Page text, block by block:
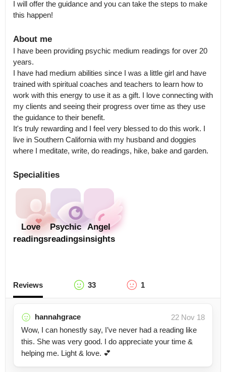
I will offer the guidance and you can take the steps to make
this happen!
About me
I have been providing psychic medium readings for over 20
years.
I have had medium abilities since I was a little girl and have
trained with spiritual coaches and teachers to learn how to
work with this energy to use it as a gift. I love connecting with
my clients and seeing their progress over time as they use
the guidance to their benefit.
It's truly rewarding and I feel very blessed to do this work. I
live in Southern California with my husband and doggies
where I meditate, write, do readings, hike, bake and garden.
Specialities
Love
readings
Psychic
readings
Angel
insights
Reviews 33 1
hannahgrace
22 Nov 18
Wow, I can honestly say, I’ve never had a reading like
this. She was very good. I do appreciate your time &
helping me. Light & love. 💕